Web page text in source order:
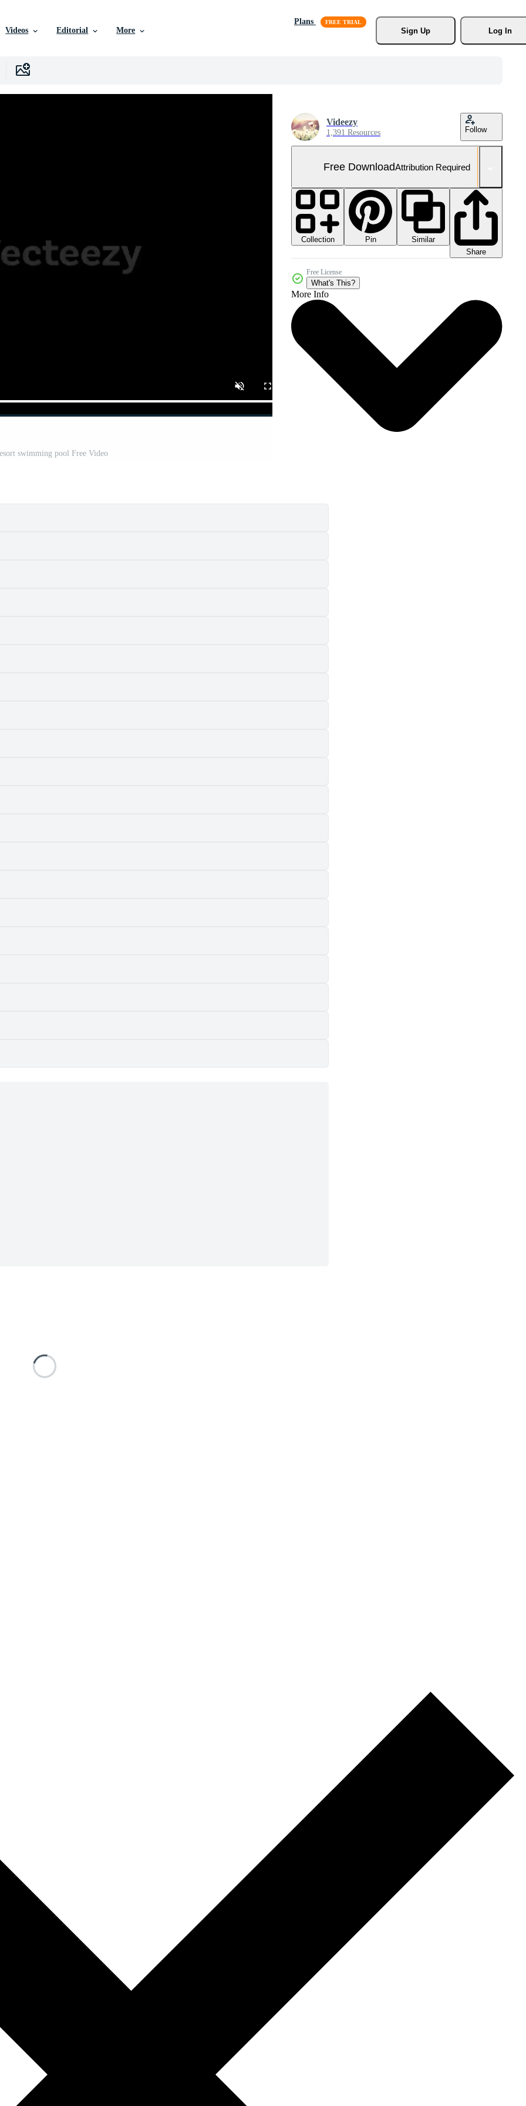
Videos Editorial More
Plans
Sign Up
Log In
swimming pool Free Video
Videezy
1,391 Resources Follow
Free DownloadAttribution Required
Collection Pin
Similar
Share
Free License
What's This?
More Info